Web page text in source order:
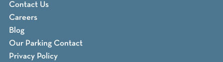
Contact Us
Careers
Blog
Our Parking Contact
Privacy Policy